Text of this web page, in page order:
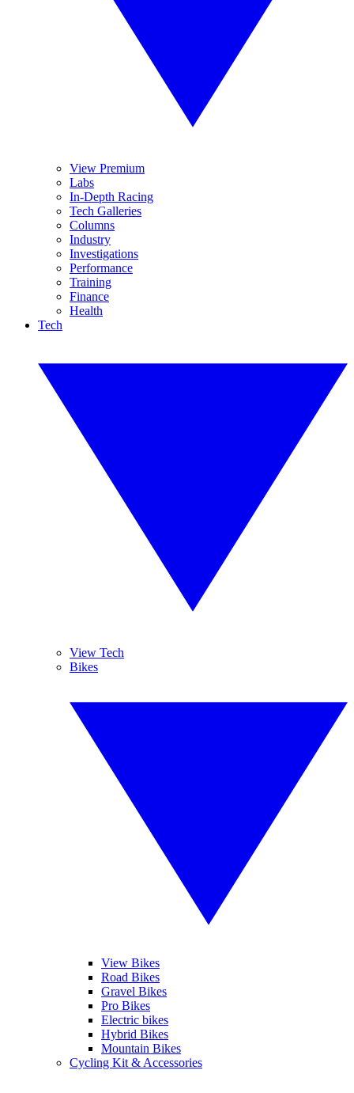
View Premium
Labs
In-Depth Racing
Tech Galleries
Columns
Industry
Investigations
Performance
Training
Finance
Health
Tech
View Tech
Bikes
View Bikes
Road Bikes
Gravel Bikes
Pro Bikes
Electric bikes
Hybrid Bikes
Mountain Bikes
Cycling Kit & Accessories